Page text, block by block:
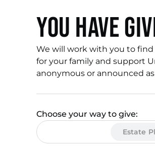
You have
We will work with you to
for your family and support
anonymous or announced
Choose your way to give:
Estate